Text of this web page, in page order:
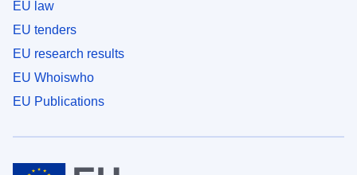
EU law
EU tenders
EU research results
EU Whoiswho
EU Publications